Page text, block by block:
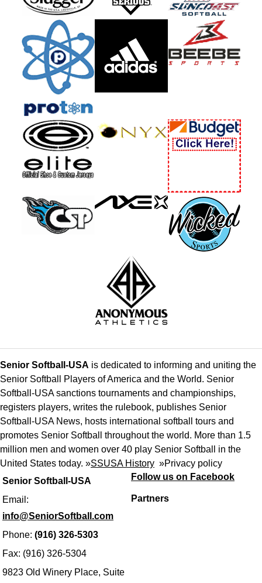
Senior Softball-USA
Email:
info@SeniorSoftball.com
Phone: (916) 326-5303
Fax: (916) 326-5304
9823 Old Winery Place, Suite
Senior Softball-USA is dedicated to informing and uniting the
Senior Softball Players of America and the World. Senior
Softball-USA sanctions tournaments and championships,
registers players, writes the rulebook, publishes Senior
Softball-USA News, hosts international softball tours and
promotes Senior Softball throughout the world. More than 1.5
million men and women over 40 play Senior Softball in the
United States today. »SSUSA History »Privacy policy
Follow us on Facebook
Partners